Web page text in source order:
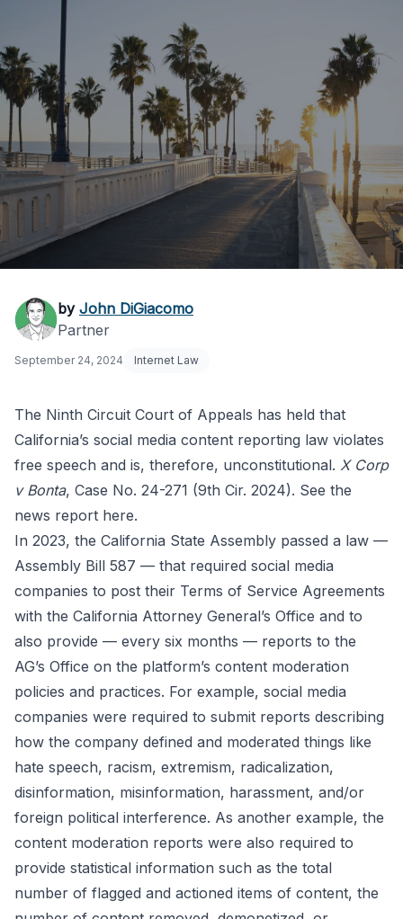
9th Circuit: California
Social Media Law
by John DiGiacomo
Partner
September 24, 2024 Internet Law
The Ninth Circuit Court of Appeals has held that
California’s social media content reporting law violates
free speech and is, therefore, unconstitutional. X Corp
v Bonta, Case No. 24-271 (9th Cir. 2024). See the
news report here.
In 2023, the California State Assembly passed a law —
Assembly Bill 587 — that required social media
companies to post their Terms of Service Agreements
with the California Attorney General’s Office and to
also provide — every six months — reports to the
AG’s Office on the platform’s content moderation
policies and practices. For example, social media
companies were required to submit reports describing
how the company defined and moderated things like
hate speech, racism, extremism, radicalization,
disinformation, misinformation, harassment, and/or
foreign political interference. As another example, the
content moderation reports were also required to
provide statistical information such as the total
number of flagged and actioned items of content, the